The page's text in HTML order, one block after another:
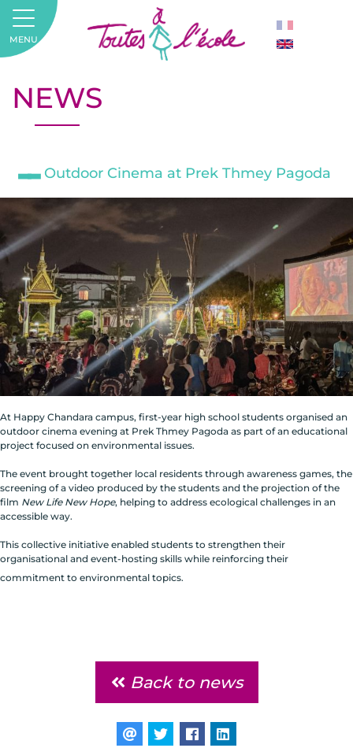
NEWS
Outdoor Cinema at Prek Thmey Pagoda
At Happy Chandara campus, first-year high school students organised an
outdoor cinema evening at Prek Thmey Pagoda as part of an educational
project focused on environmental issues.
The event brought together local residents through awareness games, the
screening of a video produced by the students and the projection of the
film New Life New Hope, helping to address ecological challenges in an
accessible way.
This collective initiative enabled students to strengthen their
organisational and event-hosting skills while reinforcing their
commitment to environmental topics.
Back to news
MENU